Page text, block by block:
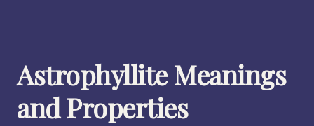
Astrophyllite Meanings
and Properties